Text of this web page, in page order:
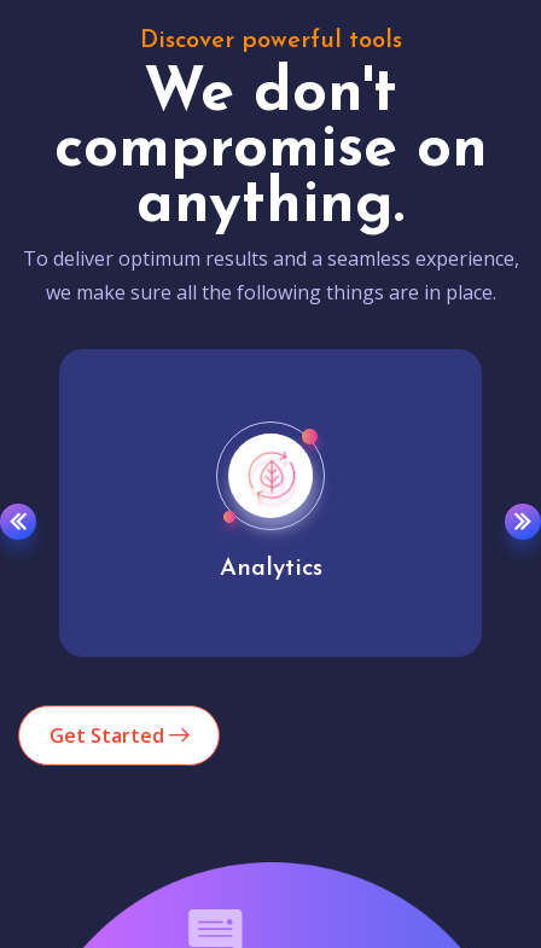
Discover powerful tools
We don't
compromise on
anything.
To deliver optimum results and a seamless experience,
we make sure all the following things are in place.
Analytics
Get Started